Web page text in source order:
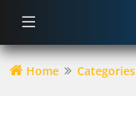
Home Categories